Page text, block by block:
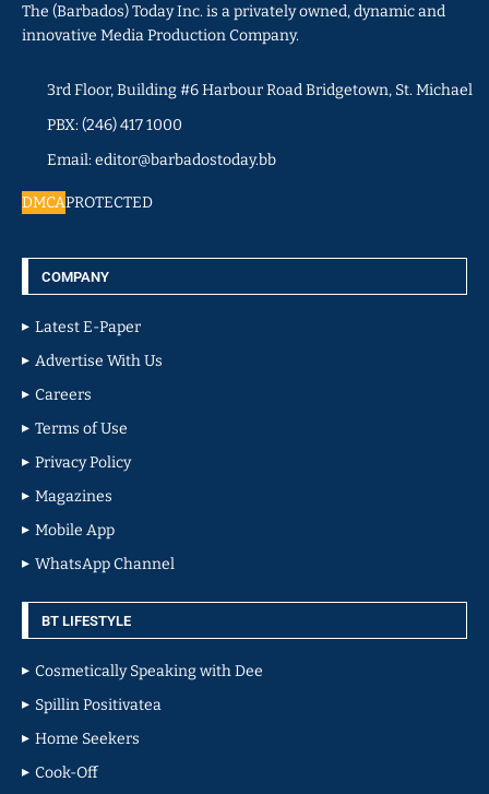
The (Barbados) Today Inc. is a privately owned, dynamic and
innovative Media Production Company.
3rd Floor, Building #6 Harbour Road Bridgetown, St. Michael
PBX: (246) 417 1000
Email: editor@barbadostoday.bb
DMCAPROTECTED
COMPANY
Latest E-Paper
Advertise With Us
Careers
Terms of Use
Privacy Policy
Magazines
Mobile App
WhatsApp Channel
BT LIFESTYLE
Cosmetically Speaking with Dee
Spillin Positivatea
Home Seekers
Cook-Off